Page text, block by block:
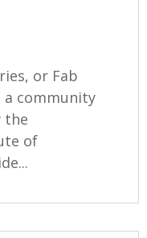
or Fab
a community
the
of